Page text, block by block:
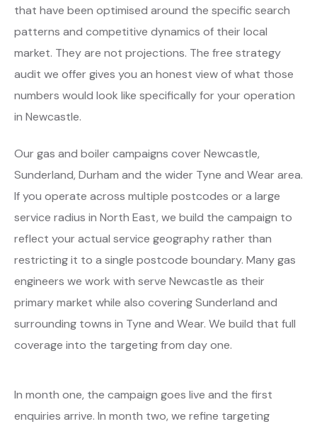
that have been optimised around the specific search
patterns and competitive dynamics of their local
market. They are not projections. The free strategy
audit we offer gives you an honest view of what those
numbers would look like specifically for your operation
in Newcastle.
Our gas and boiler campaigns cover Newcastle,
Sunderland, Durham and the wider Tyne and Wear area.
If you operate across multiple postcodes or a large
service radius in North East, we build the campaign to
reflect your actual service geography rather than
restricting it to a single postcode boundary. Many gas
engineers we work with serve Newcastle as their
primary market while also covering Sunderland and
surrounding towns in Tyne and Wear. We build that full
coverage into the targeting from day one.
In month one, the campaign goes live and the first
enquiries arrive. In month two, we refine targeting